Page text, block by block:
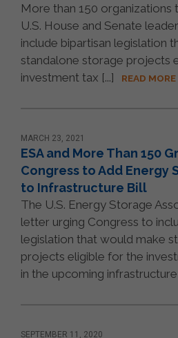
More than 150
U.S. House and Senate
include bipartisan legislation
standalone storage projects
investment tax [...]
READ MORE
MARCH 23, 2021
ESA and More Than 150
Congress to Add Energy
to Infrastructure Bill
The U.S. Energy Storage
letter urging Congress to
legislation that would make
projects eligible for the
in the upcoming infrastructure
SEPTEMBER 11, 2020